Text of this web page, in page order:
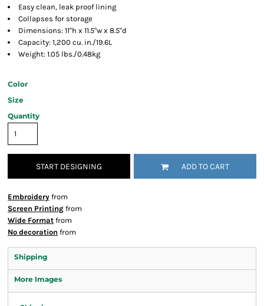
Easy clean, leak proof lining
Collapses for storage
Dimensions: 11"h x 11.5"w x 8.5"d
Capacity: 1,200 cu. in./19.6L
Weight: 1.05 lbs./0.48kg
Color
Size
Quantity
START DESIGNING ADD TO CART
Embroidery from
Screen Printing from
Wide Format from
No decoration from
Shipping
More Images